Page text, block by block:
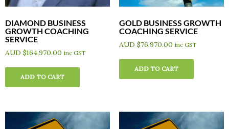
DIAMOND BUSINESS
GROWTH COACHING
SERVICE
AUD $164,970.00 inc GST
ADD TO CART
GOLD BUSINESS GROWTH
COACHING SERVICE
AUD $76,970.00 inc GST
ADD TO CART